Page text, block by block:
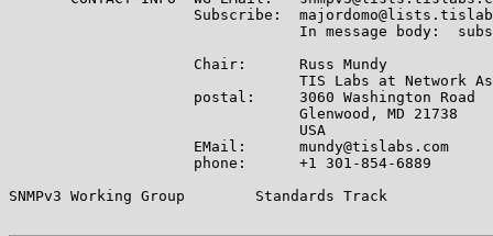
Subscribe:
In message body:
                     Chair:      Russ Mundy
TIS Labs at Network
                     postal:     3060 Washington Road
                                 Glenwood, MD 21738
                                 USA
                     EMail:      mundy@tislabs.com
                     phone:      +1 301-854-6889
SNMPv3 Working Group        Standards Track